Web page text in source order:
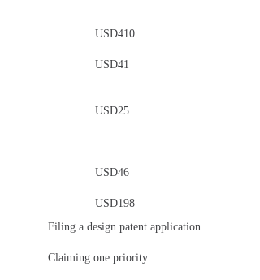
USD410
USD41
USD25
USD46
USD198
Filing a design patent application
Claiming one priority